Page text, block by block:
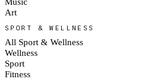
Art
SPORT & WELLNESS
All Sport & Wellness
Wellness
Sport
Fitness